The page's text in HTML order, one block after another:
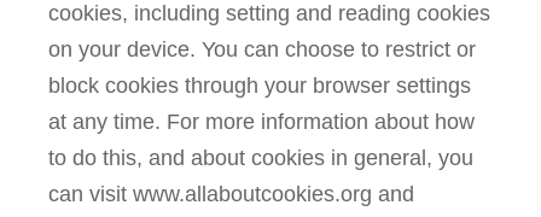
cookies, including setting and reading cookies
on your device. You can choose to restrict or
block cookies through your browser settings
at any time. For more information about how
to do this, and about cookies in general, you
can visit www.allaboutcookies.org and